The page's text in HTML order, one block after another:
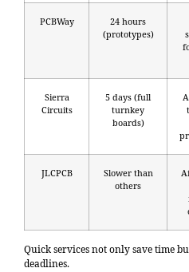
PCBWay
24 hours
(prototypes)
Sierra
Circuits
5 days (full
turnkey
boards)
JLCPCB
Slower than
others
Quick services not only save time
deadlines.